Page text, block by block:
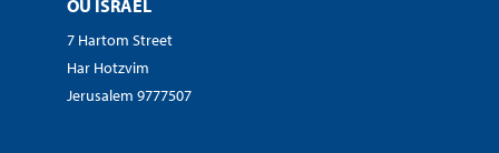
OU ISRAEL
7 Hartom Street
Har Hotzvim
Jerusalem 9777507